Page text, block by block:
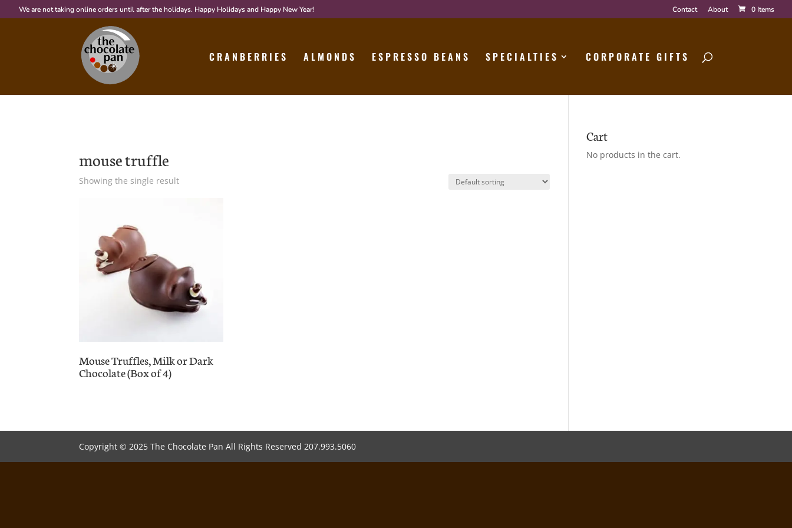
We are not taking online orders until after the holidays. Happy Holidays and Happy New Year! Contact About 0 Items
CRANBERRIES ALMONDS ESPRESSO BEANS SPECIALTIES CORPORATE GIFTS
mouse truffle
Showing the single result
Mouse Truffles, Milk or Dark
Chocolate (Box of 4)
Cart
No products in the cart.
Copyright © 2025 The Chocolate Pan All Rights Reserved 207.993.5060